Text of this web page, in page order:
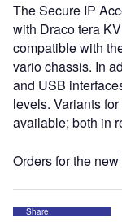
The Secure IP
with Draco tera
compatible with
vario chassis. In
and USB
levels. Variants
available; both in
Orders for the
Share